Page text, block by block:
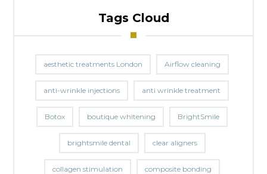
Tags Cloud
aesthetic treatments London Airflow cleaning
anti-wrinkle injections anti wrinkle treatment
Botox boutique whitening BrightSmile
brightsmile dental clear aligners
collagen stimulation composite bonding